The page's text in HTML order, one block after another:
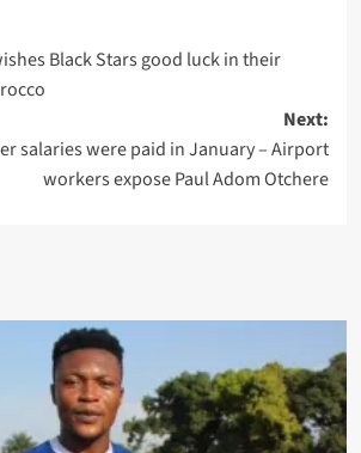
Black Stars good luck in their
Next:
salaries were paid in January – Airport
workers expose Paul Adom Otchere